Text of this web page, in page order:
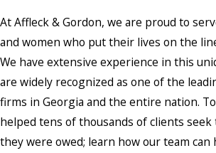
At Affleck & Gordon, we are proud to
and women who put their lives on the
We have extensive experience in this
are widely recognized as one of the
firms in Georgia and the entire nation.
helped tens of thousands of clients
they were owed; learn how our team